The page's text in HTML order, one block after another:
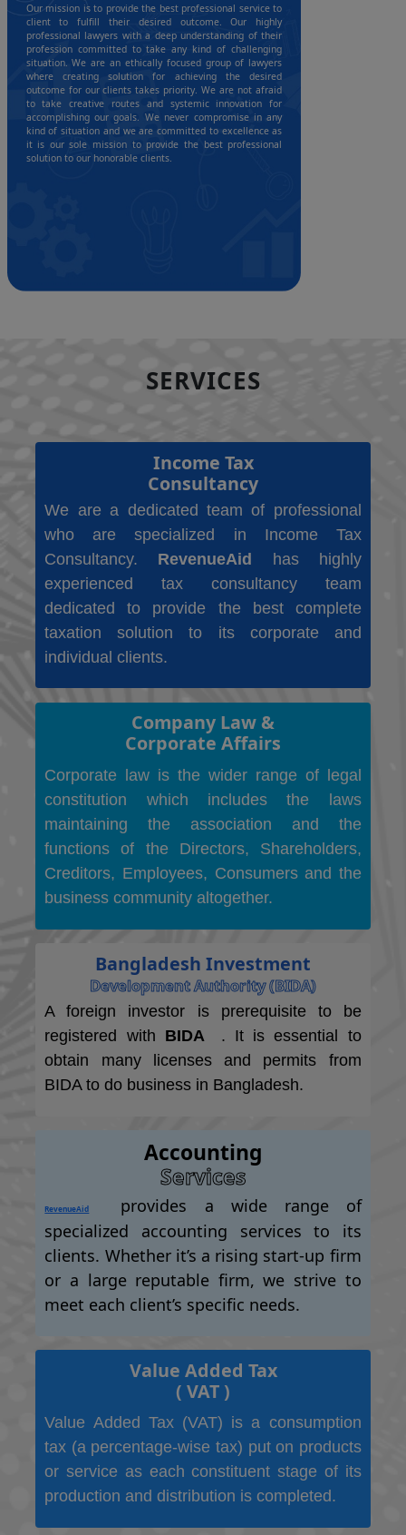
Our mission is to provide the best professional service to
client to fulfill their desired outcome. Our highly
professional lawyers with a deep understanding of their
profession committed to take any kind of challenging
situation. We are an ethically focused group of lawyers
where creating solution for achieving the desired
outcome for our clients takes priority. We are not afraid
to take creative routes and systemic innovation for
accomplishing our goals. We never compromise in any
kind of situation and we are committed to excellence as
it is our sole mission to provide the best professional
solution to our honorable clients.
SERVICES
Income Tax
Consultancy
We are a dedicated team of professional
who are specialized in Income Tax
Consultancy. RevenueAid has highly
experienced tax consultancy team
dedicated to provide the best complete
taxation solution to its corporate and
individual clients.
Company Law &
Corporate Affairs
Corporate law is the wider range of legal
constitution which includes the laws
maintaining the association and the
functions of the Directors, Shareholders,
Creditors, Employees, Consumers and the
business community altogether.
Bangladesh Investment
Development Authority (BIDA)
A foreign investor is prerequisite to be
registered with BIDA
. It is essential to
obtain many licenses and permits from
BIDA to do business in Bangladesh.
Accounting
Services
RevenueAid
provides a wide range of
specialized accounting services to its
clients. Whether it’s a rising start-up firm
or a large reputable firm, we strive to
meet each client’s specific needs.
Value Added Tax
( VAT )
Value Added Tax (VAT) is a consumption
tax (a percentage-wise tax) put on products
or service as each constituent stage of its
production and distribution is completed.